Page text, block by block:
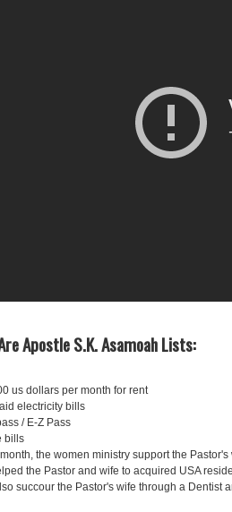
Apostle S.K. Asamoah Lists:
us dollars per month for rent
electricity bills
/ E-Z Pass
bills
the women ministry support the Pastor's
the Pastor and wife to acquired USA
succour the Pastor's wife through a Dentist